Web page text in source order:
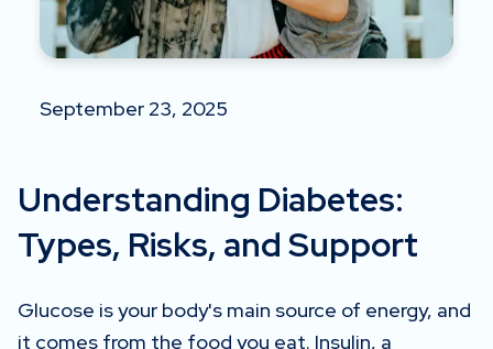
September 23, 2025
Understanding Diabetes:
Types, Risks, and Support
Glucose is your body's main source of energy, and
it comes from the food you eat. Insulin, a